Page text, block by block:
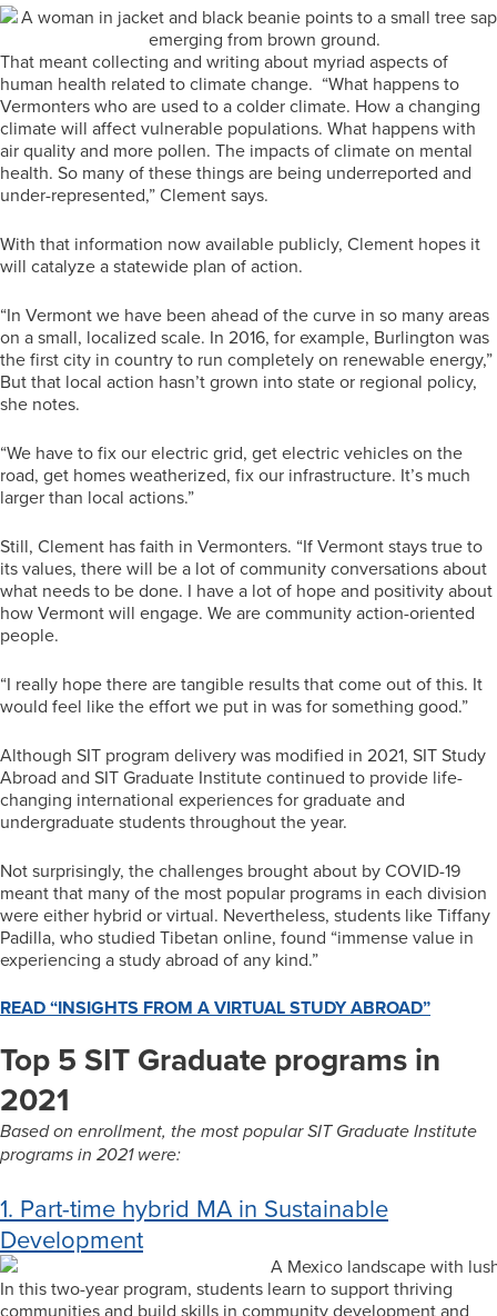
That meant collecting and writing about myriad aspects of
human health related to climate change. “What happens to
Vermonters who are used to a colder climate. How a changing
climate will affect vulnerable populations. What happens with
air quality and more pollen. The impacts of climate on mental
health. So many of these things are being underreported and
under-represented,” Clement says.
With that information now available publicly, Clement hopes it
will catalyze a statewide plan of action.
“In Vermont we have been ahead of the curve in so many areas
on a small, localized scale. In 2016, for example, Burlington was
the first city in country to run completely on renewable energy,”
But that local action hasn’t grown into state or regional policy,
she notes.
“We have to fix our electric grid, get electric vehicles on the
road, get homes weatherized, fix our infrastructure. It’s much
larger than local actions.”
Still, Clement has faith in Vermonters. “If Vermont stays true to
its values, there will be a lot of community conversations about
what needs to be done. I have a lot of hope and positivity about
how Vermont will engage. We are community action-oriented
people.
“I really hope there are tangible results that come out of this. It
would feel like the effort we put in was for something good.”
Although SIT program delivery was modified in 2021, SIT Study
Abroad and SIT Graduate Institute continued to provide life-
changing international experiences for graduate and
undergraduate students throughout the year.
Not surprisingly, the challenges brought about by COVID-19
meant that many of the most popular programs in each division
were either hybrid or virtual. Nevertheless, students like Tiffany
Padilla, who studied Tibetan online, found “immense value in
experiencing a study abroad of any kind.”
READ “INSIGHTS FROM A VIRTUAL STUDY ABROAD”
Top 5 SIT Graduate programs in
2021
Based on enrollment, the most popular SIT Graduate Institute
programs in 2021 were:
1. Part-time hybrid MA in Sustainable
Development
In this two-year program, students learn to support thriving
communities and build skills in community development and